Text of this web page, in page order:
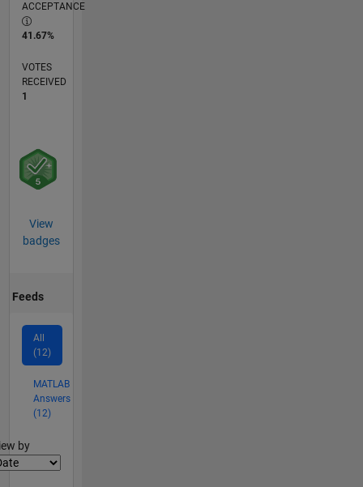
ACCEPTANCE
41.67%
VOTES
RECEIVED
1
View
badges
Feeds
All
(12)
MATLAB
Answers
(12)
by